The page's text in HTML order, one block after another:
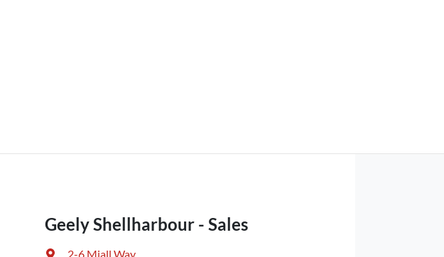
Geely Shellharbour - Sales
2-6 Miall Way,